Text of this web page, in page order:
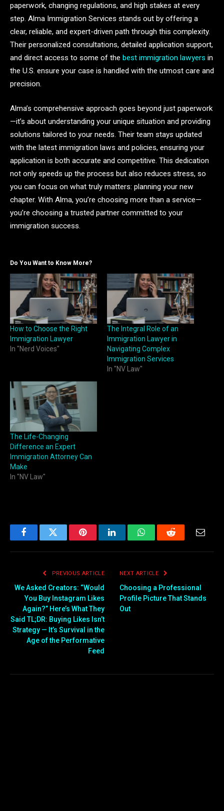
paperwork, changing regulations, and high stakes at every
step. Alma Immigration Services stands out by offering a
clear, reliable, and expert-driven path through this complexity.
Their personalized consultations, detailed application support,
and direct access to some of the best immigration lawyers in
the U.S. ensure your case is handled with the utmost care and
precision.
Alma’s comprehensive approach goes beyond just paperwork
—it’s about understanding your unique situation and providing
solutions tailored to your needs. Their team stays updated
with the latest immigration laws and policies, ensuring your
application is both accurate and competitive. This dedication
not only speeds up the process but also reduces stress, so
you can focus on what truly matters: planning your new
chapter. With Alma, you’re choosing more than a service—
you’re choosing a trusted partner committed to your
immigration success.
Do You Want to Know More?
How to Choose the Right
Immigration Lawyer
In "Nerd Voices"
The Integral Role of an
Immigration Lawyer in
Navigating Complex
Immigration Services
In "NV Law"
The Life-Changing
Difference an Expert
Immigration Attorney Can
Make
In "NV Law"
FacebookTwitter PinterestLinkedInWhatsAppReddit
PREVIOUS ARTICLE
We Asked Creators: “Would
You Buy Instagram Likes
Again?” Here’s What They
Said TL;DR: Buying Likes Isn’t
Strategy — It’s Survival in the
Age of the Performative
Feed
NEXT ARTICLE
Choosing a Professional
Profile Picture That Stands
Out